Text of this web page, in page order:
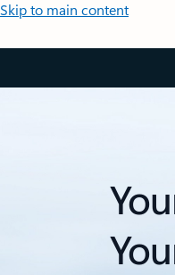
Skip to main content